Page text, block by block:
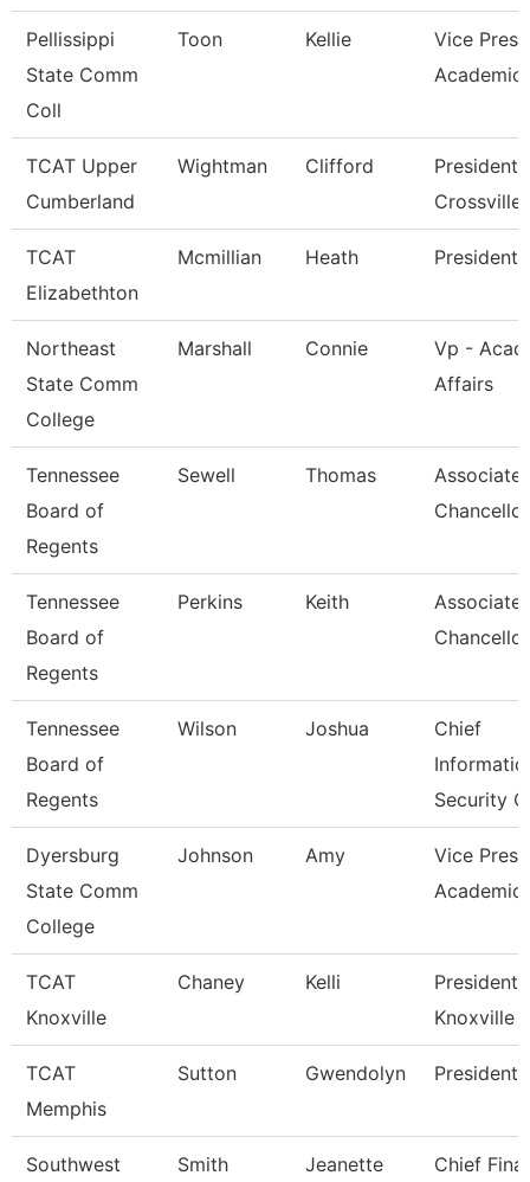
Pellissippi
State Comm
Coll
Toon Kellie
Vice
Academic
TCAT Upper
Cumberland
Wightman Clifford
President
Crossville
TCAT
Elizabethton
Mcmillian Heath President
Northeast
State Comm
College
Marshall Connie
Vp -
Affairs
Tennessee
Board of
Regents
Sewell Thomas
Associate
Chancellor
Tennessee
Board of
Regents
Perkins Keith
Associate
Tennessee
Board of
Regents
Wilson Joshua
Chief
Security
Dyersburg
State Comm
College
Johnson Amy
Vice
Academic
TCAT
Knoxville
Chaney Kelli
President,
Knoxville
TCAT
Memphis
Sutton Gwendolyn President
Southwest Smith Jeanette Chief